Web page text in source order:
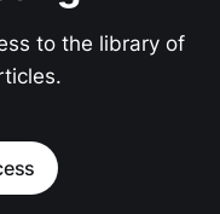
to the library of